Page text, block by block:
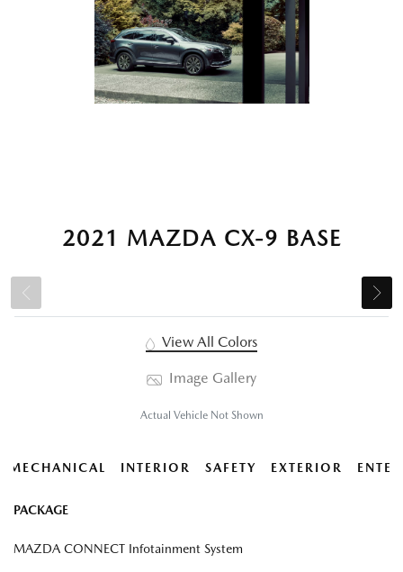
2021 MAZDA CX-9 BASE
View All Colors
Image Gallery
Actual Vehicle Not Shown
MECHANICAL INTERIOR SAFETY EXTERIOR
PACKAGE
MAZDA CONNECT Infotainment System